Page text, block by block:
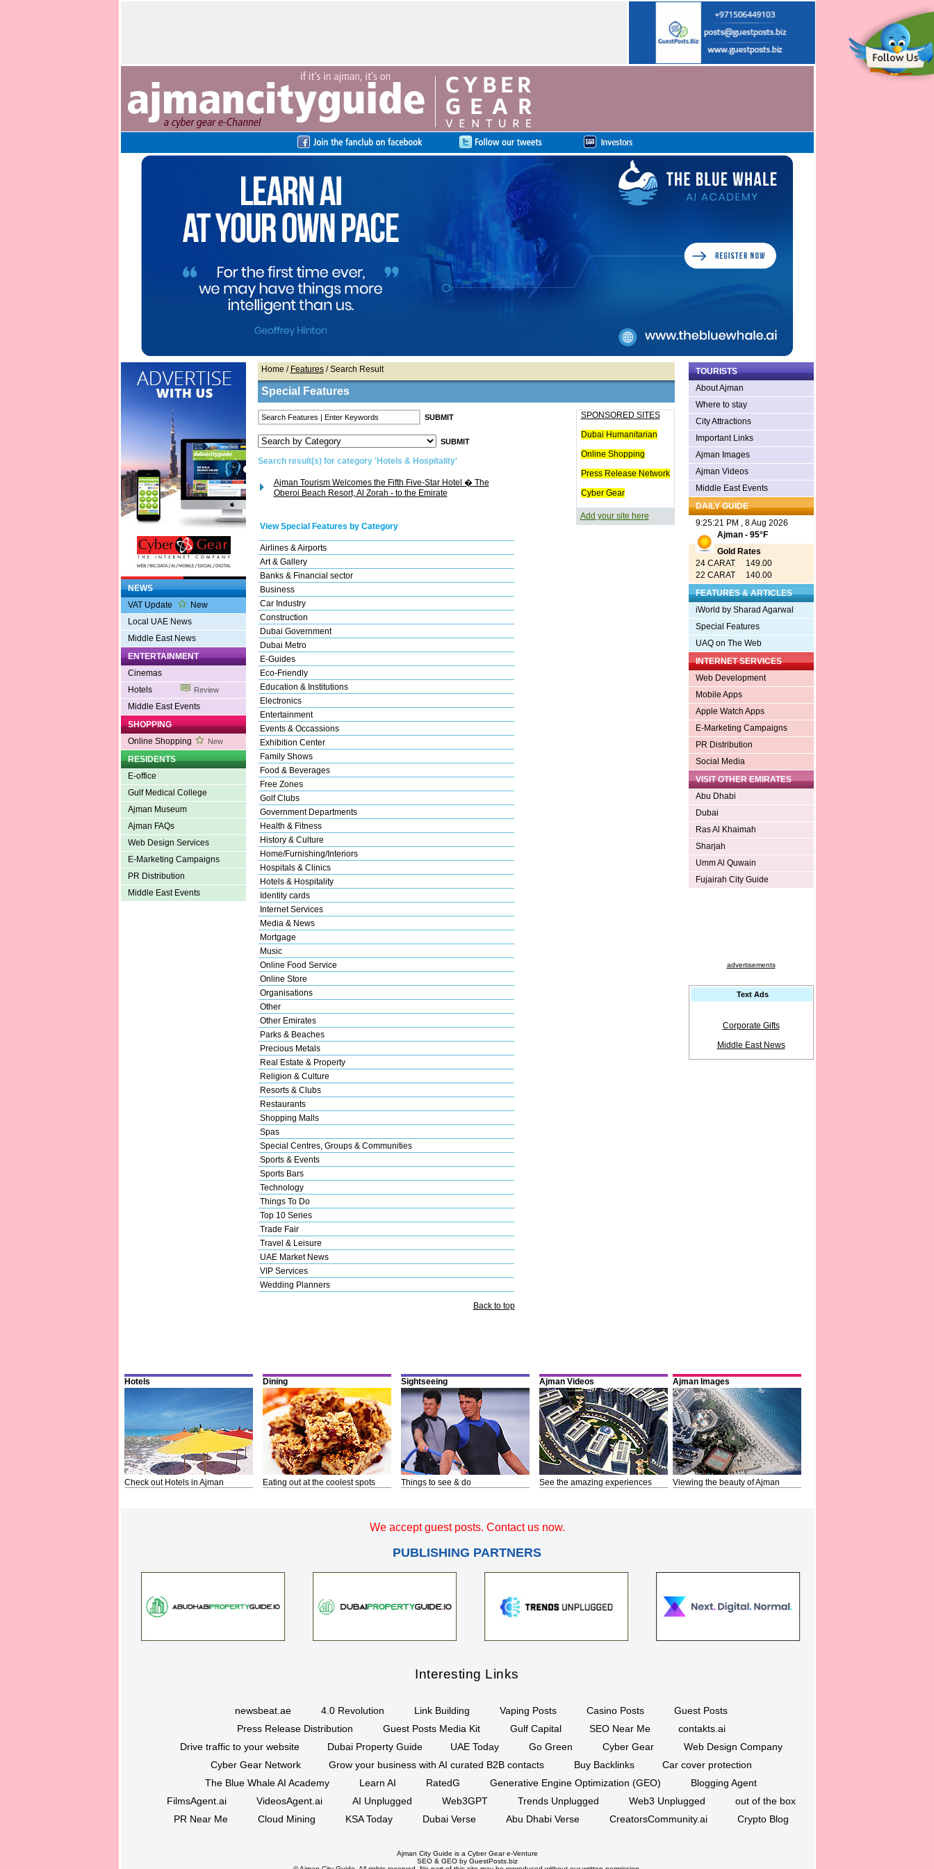
NEWS
VAT Update
New
Local UAE News
Middle East News
ENTERTAINMENT
Cinemas
Hotels
Review
Middle East Events
SHOPPING
Online Shopping
New
RESIDENTS
E-office
Gulf Medical College
Ajman Museum
Ajman FAQs
Web Design Services
E-Marketing Campaigns
PR Distribution
Middle East Events
Home / Features/ Search Result
Special Features
Search result(s) for category 'Hotels & Hospitality'
Ajman Tourism Welcomes the Fifth Five-Star Hotel � The
Oberoi Beach Resort, Al Zorah - to the Emirate
View Special Features by Category
Airlines & Airports
Art & Gallery
Banks & Financial sector
Business
Car Industry
Construction
Dubai Government
Dubai Metro
E-Guides
Eco-Friendly
Education & Institutions
Electronics
Entertainment
Events & Occassions
Exhibition Center
Family Shows
Food & Beverages
Free Zones
Golf Clubs
Government Departments
Health & Fitness
History & Culture
Home/Furnishing/Interiors
Hospitals & Clinics
Hotels & Hospitality
Identity cards
Internet Services
Media & News
Mortgage
Music
Online Food Service
Online Store
Organisations
Other
Other Emirates
Parks & Beaches
Precious Metals
Real Estate & Property
Religion & Culture
Resorts & Clubs
Restaurants
Shopping Malls
Spas
Special Centres, Groups & Communities
Sports & Events
Sports Bars
Technology
Things To Do
Top 10 Series
Trade Fair
Travel & Leisure
UAE Market News
VIP Services
Wedding Planners
Back to top
SPONSORED SITES
Dubai Humanitarian
Online Shopping
Press Release Network
Cyber Gear
Add your site here
TOURISTS
About Ajman
Where to stay
City Attractions
Important Links
Ajman Images
Ajman Videos
Middle East Events
DAILY GUIDE
9:25:21 PM , 8 Aug 2026
Ajman - 95°F
Gold Rates
24 CARAT 149.00
22 CARAT 140.00
FEATURES & ARTICLES
iWorld by Sharad Agarwal
Special Features
UAQ on The Web
INTERNET SERVICES
Web Development
Mobile Apps
Apple Watch Apps
E-Marketing Campaigns
PR Distribution
Social Media
VISIT OTHER EMIRATES
Abu Dhabi
Dubai
Ras Al Khaimah
Sharjah
Umm Al Quwain
Fujairah City Guide
advertisements
Text Ads
Corporate Gifts
Middle East News
Hotels
Check out Hotels in Ajman
Dining
Eating out at the coolest spots
Sightseeing
Things to see & do
Ajman Videos
See the amazing experiences
Ajman Images
Viewing the beauty of Ajman
We accept guest posts. Contact us now.
PUBLISHING PARTNERS
Interesting Links
newsbeat.ae 4.0 Revolution Link Building Vaping Posts Casino Posts
Guest Posts
Press Release Distribution
Guest Posts Media Kit Gulf Capital SEO Near Me
contakts.ai
Drive traffic to your website
Dubai Property Guide UAE Today Go Green Cyber Gear
Web Design Company
Cyber Gear Network
Grow your business with AI curated B2B contacts Buy Backlinks
Car cover protection
The Blue Whale AI Academy
Learn AI RatedG Generative Engine Optimization (GEO)
Blogging Agent
FilmsAgent.ai
VideosAgent.ai AI Unplugged Web3GPT Trends Unplugged Web3 Unplugged
out of the box
PR Near Me
Cloud Mining KSA Today Dubai Verse Abu Dhabi Verse CreatorsCommunity.ai Crypto Blog
Ajman City Guide is a Cyber Geare-Venture
SEO& GEO by GuestPosts.biz